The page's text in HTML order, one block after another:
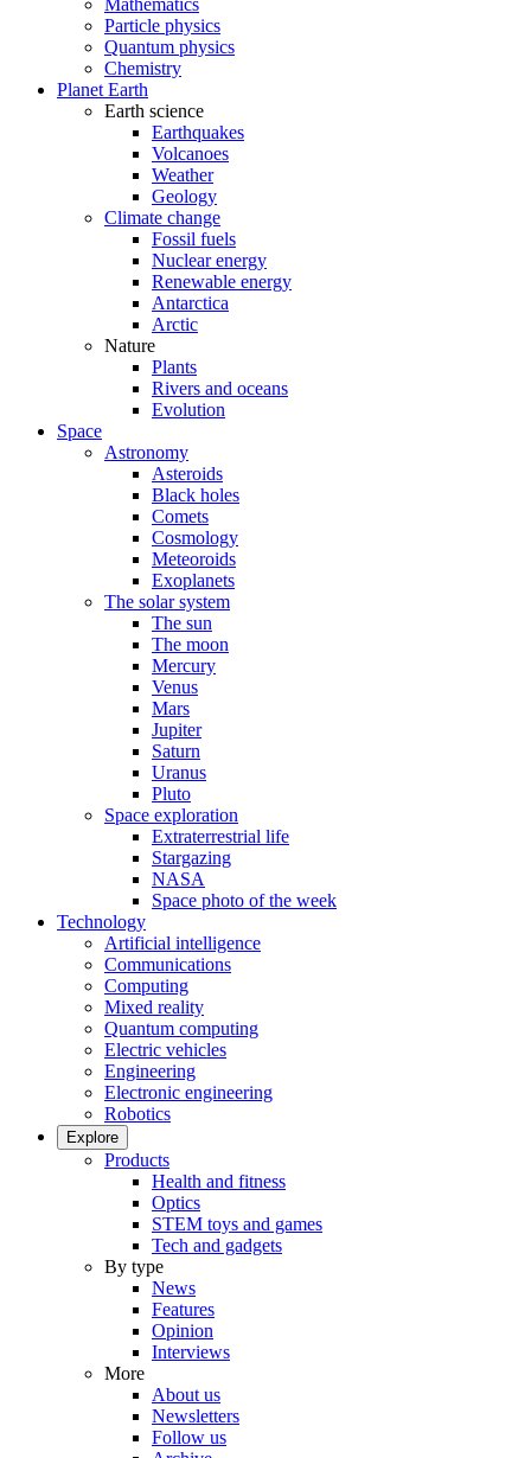
Mathematics
Particle physics
Quantum physics
Chemistry
Planet Earth
Earth science
Earthquakes
Volcanoes
Weather
Geology
Climate change
Fossil fuels
Nuclear energy
Renewable energy
Antarctica
Arctic
Nature
Plants
Rivers and oceans
Evolution
Space
Astronomy
Asteroids
Black holes
Comets
Cosmology
Meteoroids
Exoplanets
The solar system
The sun
The moon
Mercury
Venus
Mars
Jupiter
Saturn
Uranus
Pluto
Space exploration
Extraterrestrial life
Stargazing
NASA
Space photo of the week
Technology
Artificial intelligence
Communications
Computing
Mixed reality
Quantum computing
Electric vehicles
Engineering
Electronic engineering
Robotics
Explore
Products
Health and fitness
Optics
STEM toys and games
Tech and gadgets
By type
News
Features
Opinion
Interviews
More
About us
Newsletters
Follow us